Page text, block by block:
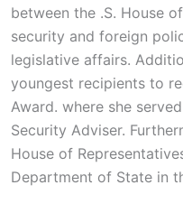
between the .S. House
security and foreign
legislative affairs.
youngest recipients to
Award. where she
Security Adviser.
House of
Department of State in